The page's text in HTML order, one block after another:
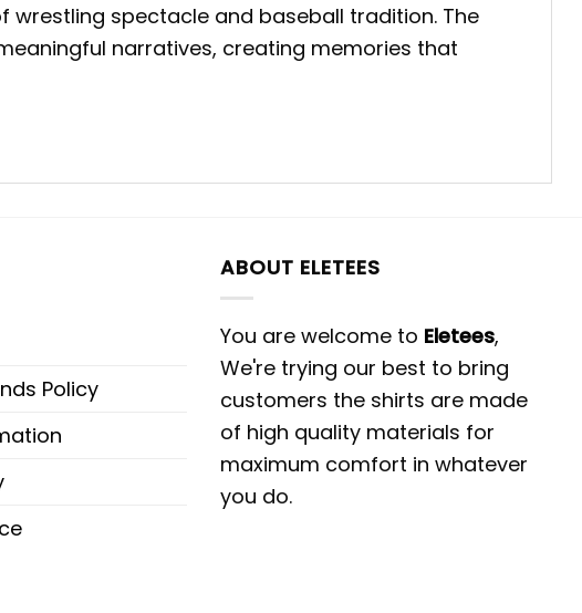
spectacle and baseball tradition. The
narratives, creating memories that
Policy
ABOUT ELETEES
You are welcome to Eletees,
We're trying our best to bring
customers the shirts are made
of high quality materials for
maximum comfort in whatever
you do.